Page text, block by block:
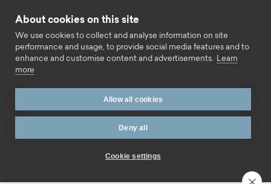
Call us
Event report: Ipswich Town Hall
About cookies on this site
We use cookies to collect and analyse information on site
performance and usage, to provide social media features and to
enhance and customise content and advertisements.
Learn
more
Allow all cookies
Deny all
Cookie settings